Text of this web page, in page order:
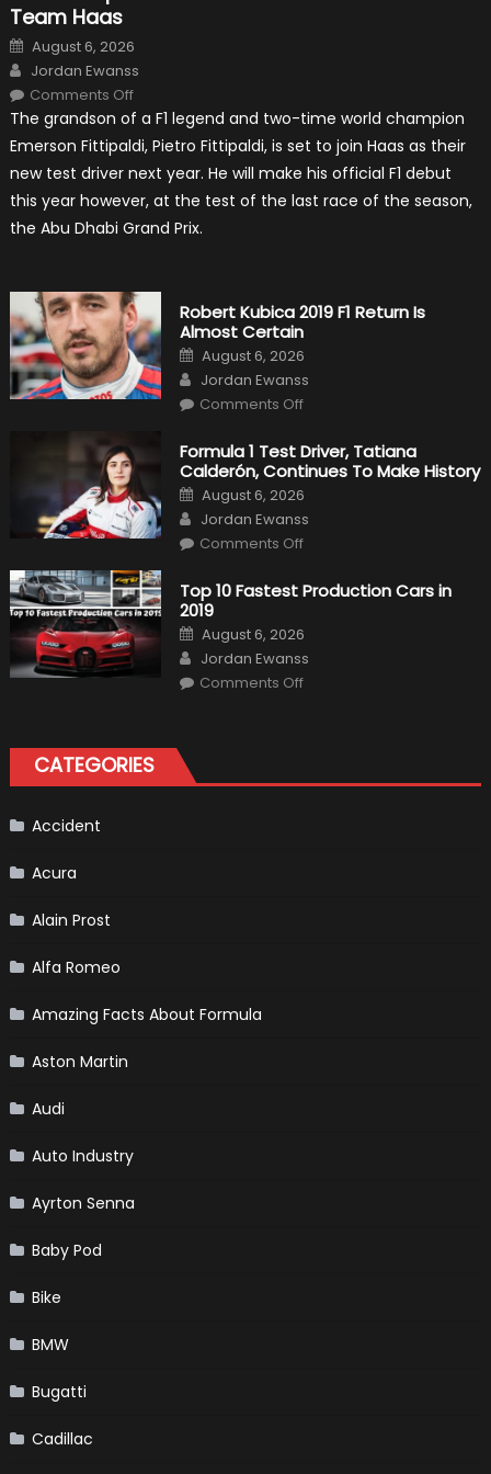
Team Haas
Posted
on
August 6, 2026
Author
Jordan Ewanss
Comments Offon
Fittipaldi
Becomes
A
Driver
F1
Team
Haas
The grandson of a F1 legend and two-time world champion
Emerson Fittipaldi, Pietro Fittipaldi, is set to join Haas as their
new test driver next year. He will make his official F1 debut
this year however, at the test of the last race of the season,
the Abu Dhabi Grand Prix.
Robert Kubica 2019 F1 Return Is
Almost Certain
Posted
on
August 6, 2026
Author
Jordan Ewanss
Comments Offon
2019
F1
Return
Is
Almost
Certain
Formula 1 Test Driver, Tatiana
Calderón, Continues To Make History
Posted
on
August 6, 2026
Author
Jordan Ewanss
Comments Offon
Test
Driver,
Calderón,
Continues
To
Make
History
Top 10 Fastest Production Cars in
2019
Posted
on
August 6, 2026
Author
Jordan Ewanss
Comments Offon
2019
CATEGORIES
Accident
Acura
Alain Prost
Alfa Romeo
Amazing Facts About Formula
Aston Martin
Audi
Auto Industry
Ayrton Senna
Baby Pod
Bike
BMW
Bugatti
Cadillac